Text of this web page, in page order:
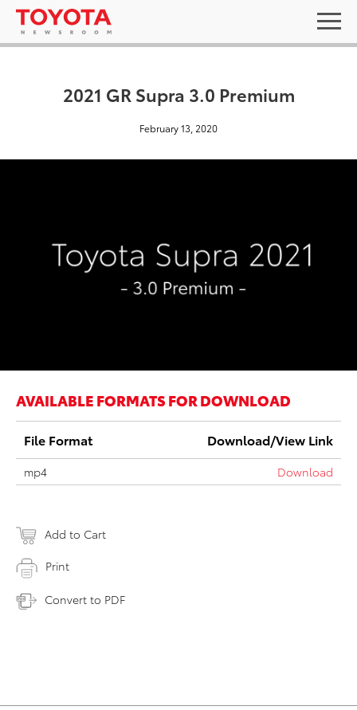
2021 GR Supra 3.0 Premium
February 13, 2020
AVAILABLE FORMATS FOR DOWNLOAD
File Format Download/View Link
mp4 Download
Add to Cart
Print
Convert to PDF